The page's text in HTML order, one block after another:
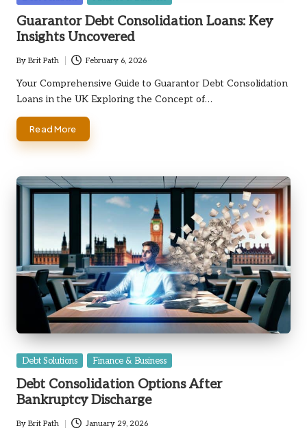
Guarantor Debt Consolidation Loans: Key
Insights Uncovered
Posted
by
By Brit Path February 6, 2026
Your Comprehensive Guide to Guarantor Debt Consolidation
Loans in the UK Exploring the Concept of…
Read More
Posted
Debt Solutions Finance & Business
Debt Consolidation Options After
Bankruptcy Discharge
Posted
By Brit Path January 29, 2026